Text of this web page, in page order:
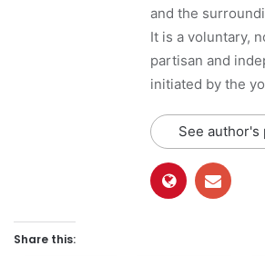
and the
It is a voluntary,
partisan and
initiated by the
See author's
Share this: